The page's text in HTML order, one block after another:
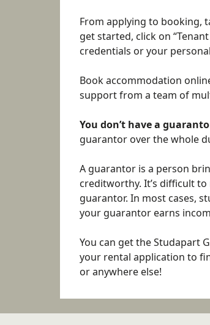
From applying to booking,
get started, click on
credentials or your
Book accommodation
support from a team of
You don’t have a
guarantor over the whole
A guarantor is a person
creditworthy. It’s difficult
guarantor. In most cases,
your guarantor earns
You can get the Studapart
your rental application to
or anywhere else!